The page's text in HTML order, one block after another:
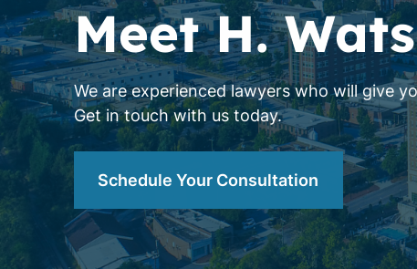
Meet H.
We are experienced lawyers who will give
Get in touch with us today.
Schedule Your Consultation